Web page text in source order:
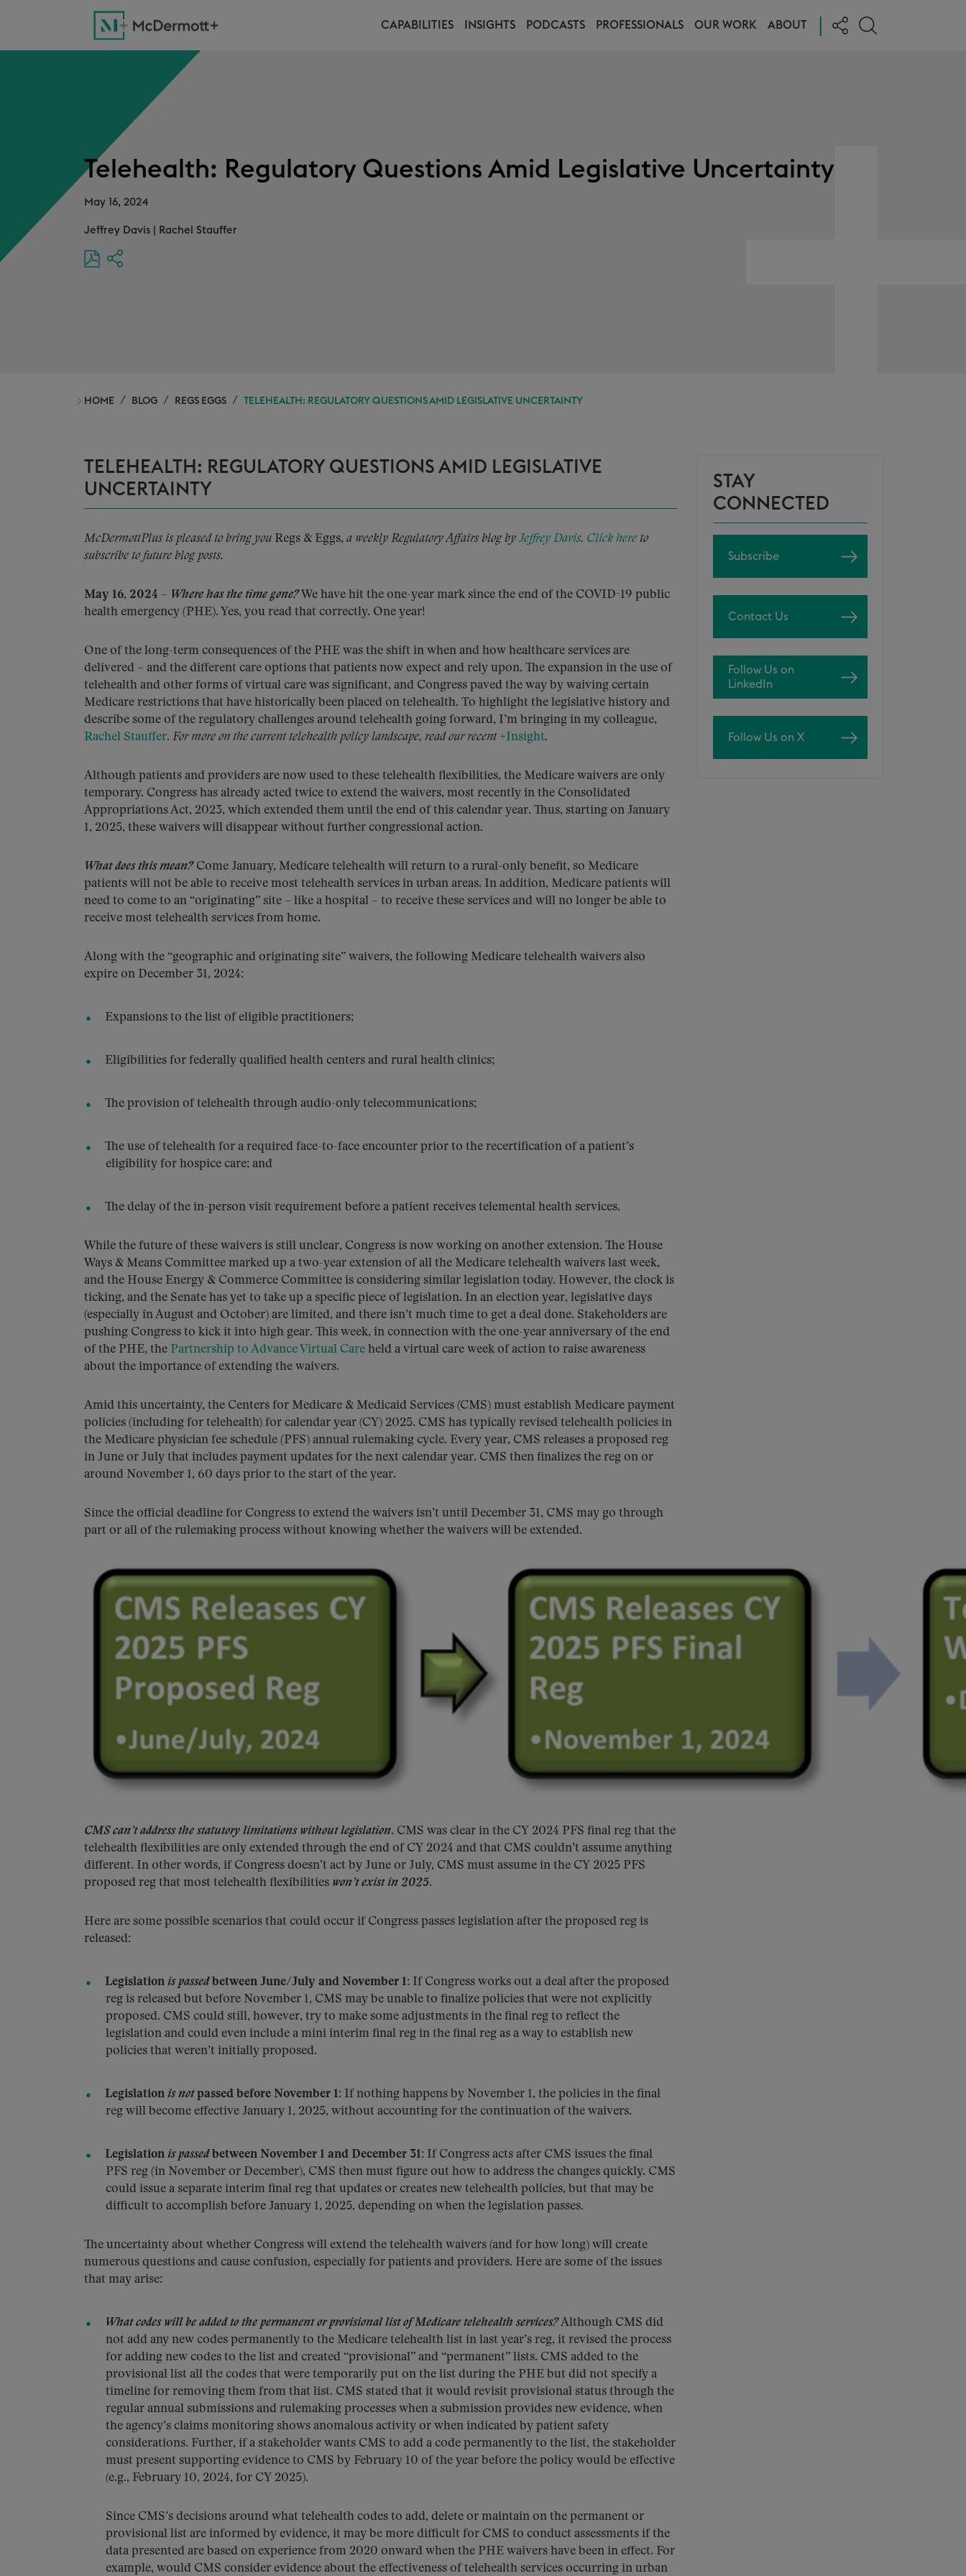
CAPABILITIES INSIGHTS PODCASTS PROFESSIONALS OUR WORK ABOUT
Telehealth: Regulatory Questions Amid Legislative Uncertainty
May 16, 2024
Jeffrey Davis Rachel Stauffer
HOME BLOG REGS EGGS TELEHEALTH: REGULATORY QUESTIONS AMID LEGISLATIVE UNCERTAINTY
TELEHEALTH: REGULATORY QUESTIONS AMID LEGISLATIVE
UNCERTAINTY
McDermottPlus is pleased to bring you Regs & Eggs, a weekly Regulatory Affairs blog by Jeffrey Davis. Click here to
subscribe to future blog posts.
May 16, 2024 – Where has the time gone?We have hit the one-year mark since the end of the COVID-19 public
health emergency (PHE). Yes, you read that correctly. One year!
One of the long-term consequences of the PHE was the shift in when and how healthcare services are
delivered – and the different care options that patients now expect and rely upon. The expansion in the use of
telehealth and other forms of virtual care was significant, and Congress paved the way by waiving certain
Medicare restrictions that have historically been placed on telehealth. To highlight the legislative history and
describe some of the regulatory challenges around telehealth going forward, I’m bringing in my colleague,
Rachel Stauffer. For more on the current telehealth policy landscape, read our recent+Insight.
Although patients and providers are now used to these telehealth flexibilities, the Medicare waivers are only
temporary. Congress has already acted twice to extend the waivers, most recently in the Consolidated
Appropriations Act, 2023, which extended them until the end of this calendar year. Thus, starting on January
1, 2025, these waivers will disappear without further congressional action.
What does this mean?Come January, Medicare telehealth will return to a rural-only benefit, so Medicare
patients will not be able to receive most telehealth services in urban areas. In addition, Medicare patients will
need to come to an “originating” site – like a hospital – to receive these services and will no longer be able to
receive most telehealth services from home.
Along with the “geographic and originating site” waivers, the following Medicare telehealth waivers also
expire on December 31, 2024:
Expansions to the list of eligible practitioners;
Eligibilities for federally qualified health centers and rural health clinics;
The provision of telehealth through audio-only telecommunications;
The use of telehealth for a required face-to-face encounter prior to the recertification of a patient’s
eligibility for hospice care; and
The delay of the in-person visit requirement before a patient receives telemental health services.
While the future of these waivers is still unclear, Congress is now working on another extension. The House
Ways & Means Committee marked up a two-year extension of all the Medicare telehealth waivers last week,
and the House Energy & Commerce Committee is considering similar legislation today. However, the clock is
ticking, and the Senate has yet to take up a specific piece of legislation. In an election year, legislative days
(especially in August and October) are limited, and there isn’t much time to get a deal done. Stakeholders are
pushing Congress to kick it into high gear. This week, in connection with the one-year anniversary of the end
of the PHE, the Partnership to Advance Virtual Care held a virtual care week of action to raise awareness
about the importance of extending the waivers.
Amid this uncertainty, the Centers for Medicare & Medicaid Services (CMS) must establish Medicare payment
policies (including for telehealth) for calendar year (CY) 2025. CMS has typically revised telehealth policies in
the Medicare physician fee schedule (PFS) annual rulemaking cycle. Every year, CMS releases a proposed reg
in June or July that includes payment updates for the next calendar year. CMS then finalizes the reg on or
around November 1, 60 days prior to the start of the year.
Since the official deadline for Congress to extend the waivers isn’t until December 31, CMS may go through
part or all of the rulemaking process without knowing whether the waivers will be extended.
CMS can’t address the statutory limitations without legislation. CMS was clear in the CY 2024 PFS final reg that the
telehealth flexibilities are only extended through the end of CY 2024 and that CMS couldn’t assume anything
different. In other words, if Congress doesn’t act by June or July, CMS must assume in the CY 2025 PFS
proposed reg that most telehealth flexibilities won’t exist in 2025.
Here are some possible scenarios that could occur if Congress passes legislation after the proposed reg is
released:
Legislation is passedbetween June/July and November 1: If Congress works out a deal after the proposed
reg is released but before November 1, CMS may be unable to finalize policies that were not explicitly
proposed. CMS could still, however, try to make some adjustments in the final reg to reflect the
legislation and could even include a mini interim final reg in the final reg as a way to establish new
policies that weren’t initially proposed.
Legislation is notpassed before November 1: If nothing happens by November 1, the policies in the final
reg will become effective January 1, 2025, without accounting for the continuation of the waivers.
Legislation is passedbetween November 1 and December 31: If Congress acts after CMS issues the final
PFS reg (in November or December), CMS then must figure out how to address the changes quickly. CMS
could issue a separate interim final reg that updates or creates new telehealth policies, but that may be
difficult to accomplish before January 1, 2025, depending on when the legislation passes.
The uncertainty about whether Congress will extend the telehealth waivers (and for how long) will create
numerous questions and cause confusion, especially for patients and providers. Here are some of the issues
that may arise:
What codes will be added to the permanent or provisional list of Medicare telehealth services?Although CMS did
not add any new codes permanently to the Medicare telehealth list in last year’s reg, it revised the process
for adding new codes to the list and created “provisional” and “permanent” lists. CMS added to the
provisional list all the codes that were temporarily put on the list during the PHE but did not specify a
timeline for removing them from that list. CMS stated that it would revisit provisional status through the
regular annual submissions and rulemaking processes when a submission provides new evidence, when
the agency’s claims monitoring shows anomalous activity or when indicated by patient safety
considerations. Further, if a stakeholder wants CMS to add a code permanently to the list, the stakeholder
must present supporting evidence to CMS by February 10 of the year before the policy would be effective
(e.g., February 10, 2024, for CY 2025).
Since CMS’s decisions around what telehealth codes to add, delete or maintain on the permanent or
provisional list are informed by evidence, it may be more difficult for CMS to conduct assessments if the
data presented are based on experience from 2020 onward when the PHE waivers have been in effect. For
example, would CMS consider evidence about the effectiveness of telehealth services occurring in urban
STAY
CONNECTED
Subscribe
Contact Us
Follow Us on
LinkedIn
Follow Us on X